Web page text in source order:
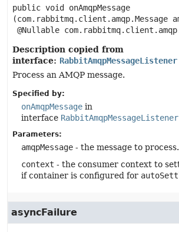
public void
onAmqpMessage
(com.rabbitmq.client.amqp.Message
@Nullable
Description copied from
interface: RabbitAmqpMessageListener
Process an AMQP message.
Specified by:
onAmqpMessage in
interface RabbitAmqpMessageListener
Parameters:
amqpMessage - the message to process.
context - the consumer context to
if container is configured for
asyncFailure